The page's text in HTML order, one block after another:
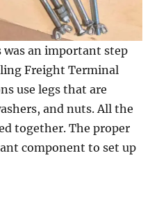
an important step
Freight Terminal
use legs that are
and nuts. All the
together. The proper
component to set up
up again”